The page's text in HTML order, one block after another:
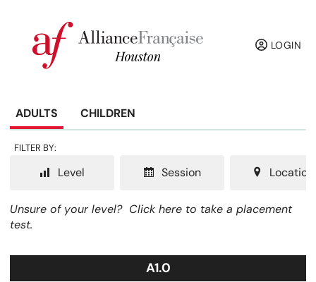
LOGIN
ADULTS CHILDREN
FILTER BY:
Level Session Location
Unsure of your level? Click here to take a placement
test.
A1.0